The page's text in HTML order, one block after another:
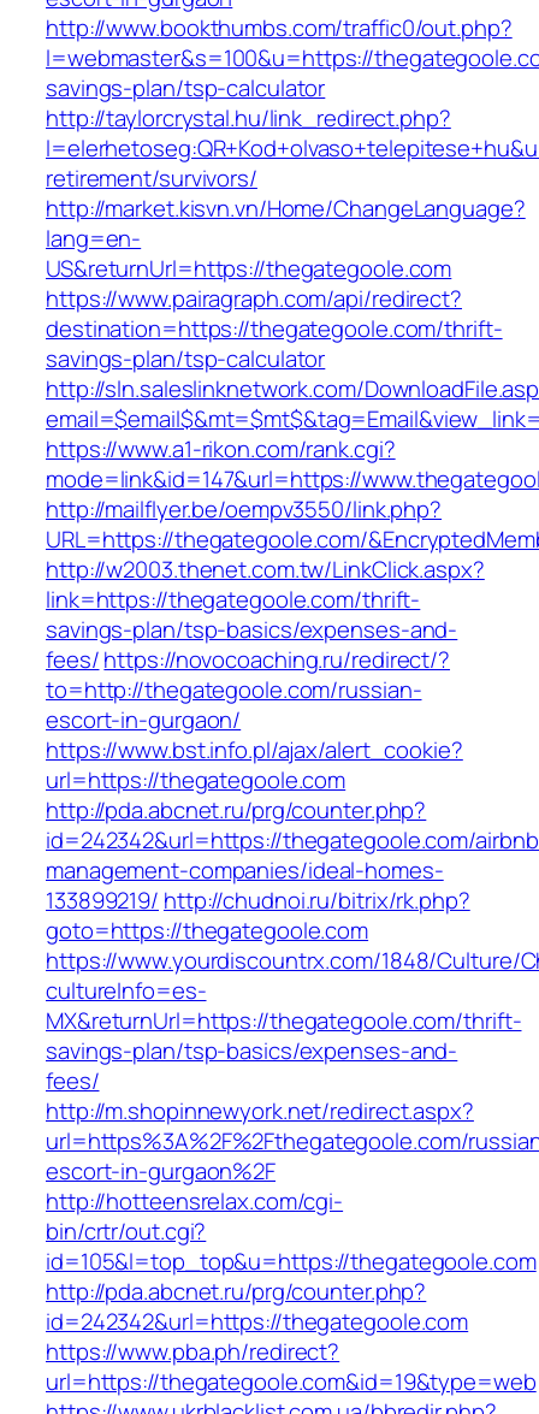
http://www.bookthumbs.com/traffic0/out.php?
l=webmaster&s=100&u=https://
savings-plan/tsp-calculator
http://taylorcrystal.hu/link_redirect.php?
retirement/survivors/
http://market.kisvn.vn/Home/ChangeLanguage?
lang=en-
US&returnUrl=https://thegategoole.com
https://www.pairagraph.com/api/redirect?
destination=https://thegategoole.com/thrift-
savings-plan/tsp-calculator
http://sln.saleslinknetwork.com/
https://www.a1-rikon.com/rank.cgi?
mode=link&id=147&url=https://
http://mailflyer.be/oempv3550/link.php?
URL=https://thegategoole.com/
http://w2003.thenet.com.tw/LinkClick.aspx?
link=https://thegategoole.com/thrift-
savings-plan/tsp-basics/expenses-and-
fees/https://novocoaching.ru/redirect/?
to=http://thegategoole.com/russian-
escort-in-gurgaon/
https://www.bst.info.pl/ajax/alert_cookie?
url=https://thegategoole.com
http://pda.abcnet.ru/prg/counter.php?
id=242342&url=https://thegategoole.com/
management-companies/ideal-homes-
133899219/ http://chudnoi.ru/bitrix/rk.php?
goto=https://thegategoole.com
https://www.yourdiscountrx.com/1848/Culture/
cultureInfo=es-
MX&returnUrl=https://thegategoole.com/thrift-
savings-plan/tsp-basics/expenses-and-
fees/
http://m.shopinnewyork.net/redirect.aspx?
url=https%3A%2F%2Fthegategoole.com/
escort-in-gurgaon%2F
http://hotteensrelax.com/cgi-
bin/crtr/out.cgi?
id=105&l=top_top&u=https://thegategoole.com
http://pda.abcnet.ru/prg/counter.php?
id=242342&url=https://thegategoole.com
https://www.pba.ph/redirect?
url=https://thegategoole.com&id=19&type=web